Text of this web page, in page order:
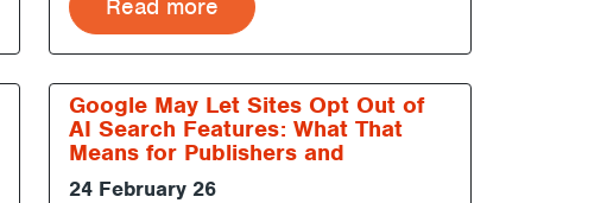
Read more
Google May Let Sites Opt Out of
AI Search Features: What That
Means for Publishers and
Marketers
24 February 26